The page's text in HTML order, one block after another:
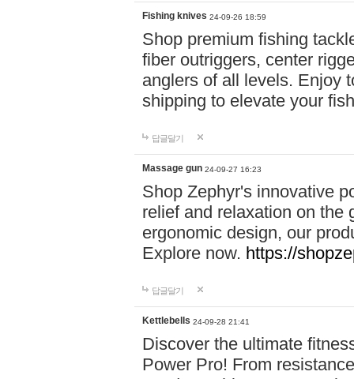
Fishing knives 24-09-26 18:59
Shop premium fishing
fiber outriggers, center
anglers of all levels. Enjoy
shipping to elevate your
답글달기
Massage gun 24-09-27 16:23
Shop Zephyr's innovative
relief and relaxation on the
ergonomic design, our
Explore now. https://
답글달기
Kettlebells 24-09-28 21:41
Discover the ultimate
Power Pro! From